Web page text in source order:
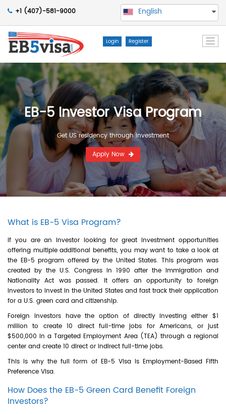
+1 (407)-581-9000 English
Login Register
EB-5 Investor Visa Program
Get US residency through investment
Apply Now
What is EB-5 Visa Program?
If you are an investor looking for great investment opportunities
offering multiple additional benefits, you may want to take a look at
the EB-5 program offered by the United States. This program was
created by the U.S. Congress in 1990 after the Immigration and
Nationality Act was passed. It offers an opportunity to foreign
investors to invest in the United States and fast track their application
for a U.S. green card and citizenship.
Foreign investors have the option of directly investing either $1
million to create 10 direct full-time jobs for Americans, or just
$500,000 in a Targeted Employment Area (TEA) through a regional
center and create 10 direct or indirect full-time jobs.
This is why the full form of EB-5 Visa is Employment-Based Fifth
Preference Visa.
How Does the EB-5 Green Card Benefit Foreign
Investors?